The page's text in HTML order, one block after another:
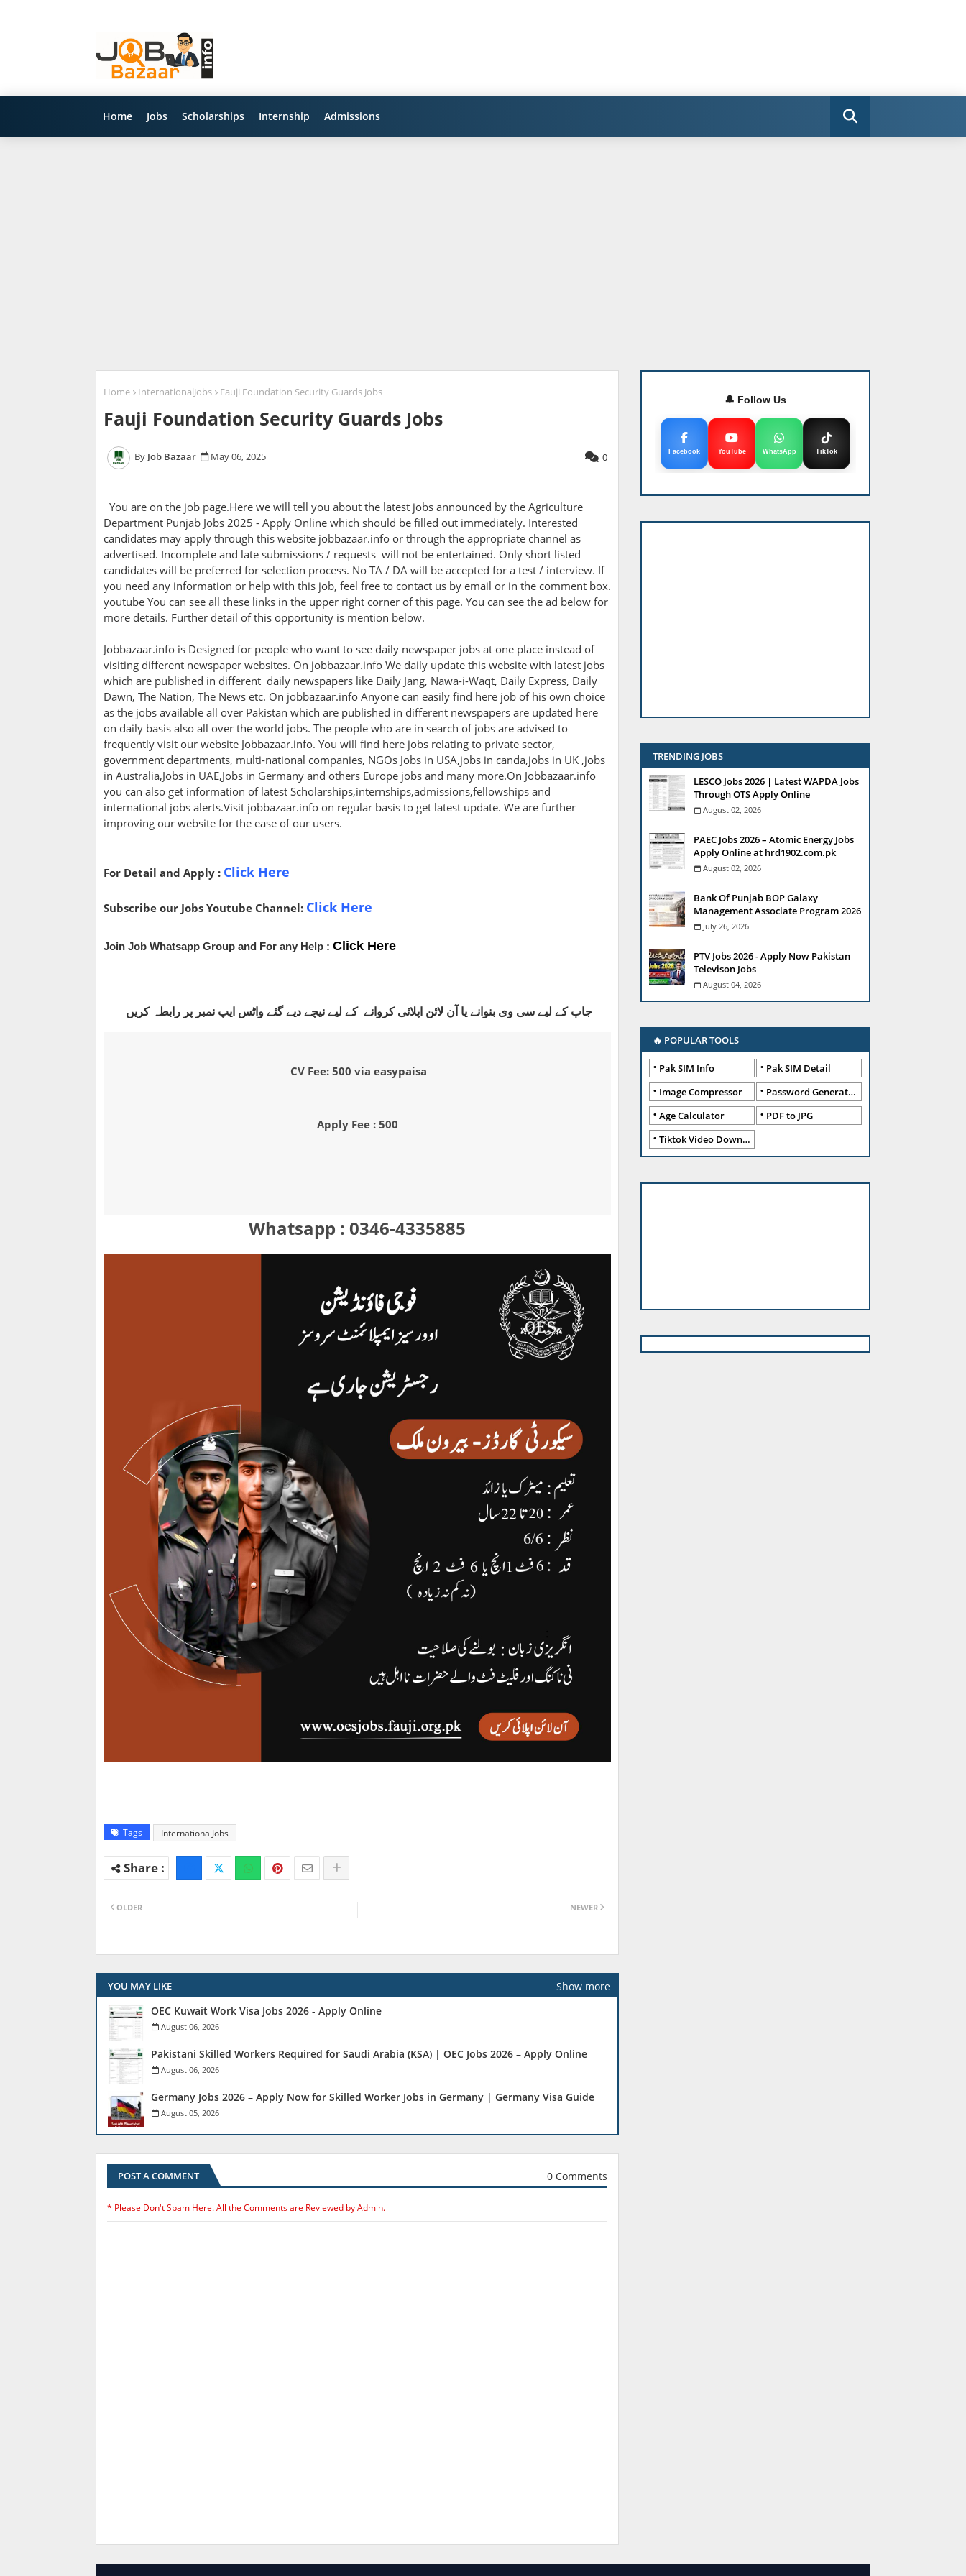
Home Jobs Scholarships Internship Admissions
Home InternationalJobs Fauji Foundation Security Guards Jobs
Fauji Foundation Security Guards Jobs
Job Bazaar May 06, 2025 0
You are on the job page.Here we will tell you about the latest jobs announced by the Agriculture
Department Punjab Jobs 2025 - Apply Online which should be filled out immediately. Interested
candidates may apply through this website jobbazaar.info or through the appropriate channel as
advertised. Incomplete and late submissions / requests will not be entertained. Only short listed
candidates will be preferred for selection process. No TA / DA will be accepted for a test / interview. If
you need any information or help with this job, feel free to contact us by email or in the comment box.
youtube You can see all these links in the upper right corner of this page. You can see the ad below for
more details. Further detail of this opportunity is mention below.
Jobbazaar.info is Designed for people who want to see daily newspaper jobs at one place instead of
visiting different newspaper websites. On jobbazaar.info We daily update this website with latest jobs
which are published in different daily newspapers like Daily Jang, Nawa-i-Waqt, Daily Express, Daily
Dawn, The Nation, The News etc. On jobbazaar.info Anyone can easily find here job of his own choice
as the jobs available all over Pakistan which are published in different newspapers are updated here
on daily basis also all over the world jobs. The people who are in search of jobs are advised to
frequently visit our website Jobbazaar.info. You will find here jobs relating to private sector,
government departments, multi-national companies, NGOs Jobs in USA,jobs in canda,jobs in UK ,jobs
in Australia,Jobs in UAE,Jobs in Germany and others Europe jobs and many more.On Jobbazaar.info
you can also get information of latest Scholarships,internships,admissions,fellowships and
international jobs alerts.Visit jobbazaar.info on regular basis to get latest update. We are further
improving our website for the ease of our users.
For Detail and Apply : Click Here
Subscribe our Jobs Youtube Channel: Click Here
Join Job Whatsapp Group and For any Help : Click Here
جاب کے لیے سی وی بنوانے یا آن لائن اپلائی کروانے کے لیے نیچے دیے گئے واٹس ایپ نمبر پر رابطہ کریں
CV Fee: 500 via easypaisa
Apply Fee : 500
Whatsapp : 0346-4335885
Tags InternationalJobs
NEWER
OLDER
YOU MAY LIKE
Show more
OEC Kuwait Work Visa Jobs 2026 - Apply Online
August 06, 2026
Pakistani Skilled Workers Required for Saudi Arabia (KSA) | OEC Jobs 2026 – Apply Online
August 06, 2026
Germany Jobs 2026 – Apply Now for Skilled Worker Jobs in Germany | Germany Visa Guide
August 05, 2026
POST A COMMENT 0 Comments
* Please Don't Spam Here. All the Comments are Reviewed by Admin.
🔔 Follow Us
Facebook YouTube WhatsApp TikTok
TRENDING JOBS
LESCO Jobs 2026 | Latest WAPDA Jobs
Through OTS Apply Online
August 02, 2026
PAEC Jobs 2026 – Atomic Energy Jobs
Apply Online at hrd1902.com.pk
August 02, 2026
Bank Of Punjab BOP Galaxy
Management Associate Program 2026
July 26, 2026
PTV Jobs 2026 - Apply Now Pakistan
Televison Jobs
August 04, 2026
🔥 POPULAR TOOLS
Pak SIM Info
Pak SIM Detail
Image Compressor
Password Generator
Age Calculator
PDF to JPG
Tiktok Video Downloader